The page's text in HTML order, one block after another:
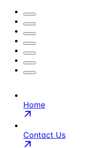
Home
Contact Us